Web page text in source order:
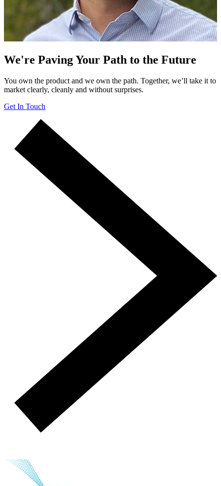
We're Paving Your Path to the Future
You own the product and we own the path. Together, we’ll take it to
market clearly, cleanly and without surprises.
Get In Touch